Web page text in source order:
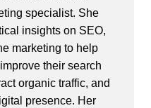
specialist. She
insights on SEO,
marketing to help
their search
organic traffic, and
presence. Her